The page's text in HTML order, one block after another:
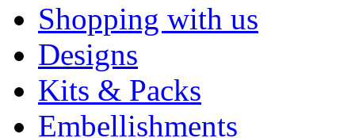
Shopping with us
Designs
Kits & Packs
Embellishments